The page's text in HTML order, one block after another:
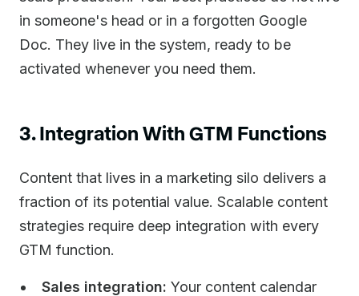
in someone's head or in a forgotten Google
Doc. They live in the system, ready to be
activated whenever you need them.
3. Integration With GTM Functions
Content that lives in a marketing silo delivers a
fraction of its potential value. Scalable content
strategies require deep integration with every
GTM function.
Sales integration: Your content calendar